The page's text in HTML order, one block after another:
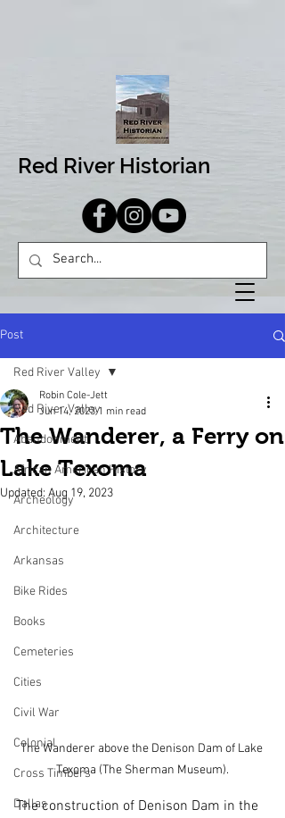
Red River Historian
Post
Red River Valley
Abandonment
African American History
Archeology
Architecture
Arkansas
Bike Rides
Books
Cemeteries
Cities
Civil War
Colonial
Cross Timbers
Dallas
Red River Valley
The Wanderer, a Ferry on
Lake Texoma
Robin Cole-Jett
Jun 14, 2023 1 min read
Updated: Aug 19, 2023
The Wanderer above the Denison Dam of Lake
Texoma (The Sherman Museum).
The construction of Denison Dam in the